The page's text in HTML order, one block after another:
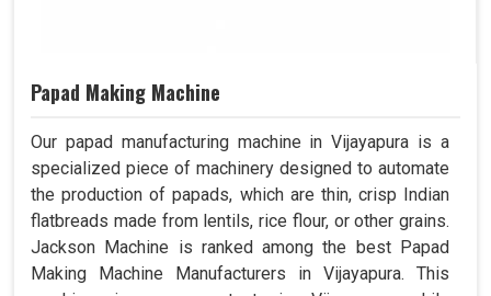
Papad Making Machine
Our papad manufacturing machine in Vijayapura is a
specialized piece of machinery designed to automate
the production of papads, which are thin, crisp Indian
flatbreads made from lentils, rice flour, or other grains.
Jackson Machine is ranked among the best Papad
Making Machine Manufacturers in Vijayapura. This